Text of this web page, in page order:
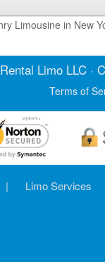
Limousine in New
Rental LimoLLC ·
Terms of
| Limo Services